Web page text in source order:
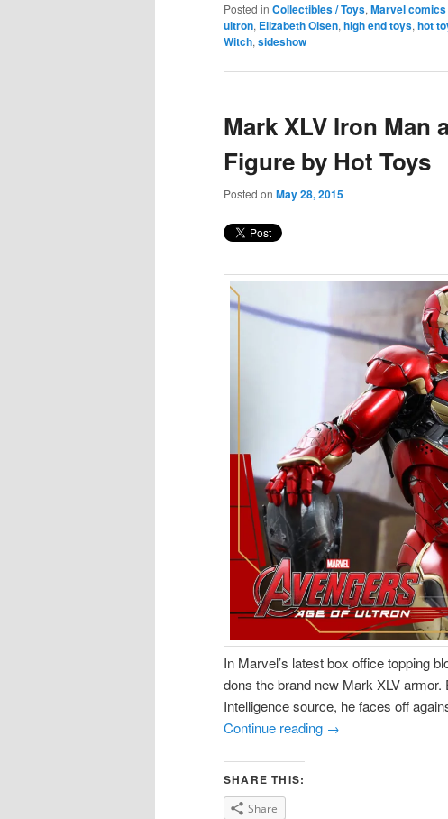
Posted in Collectibles / Toys, Marvel
ultron, Elizabeth Olsen, high end toys, hot
Witch, sideshow
Mark XLV Iron Man
Figure by Hot Toys
Posted on May 28, 2015
In Marvel’s latest box office topping
dons the brand new Mark XLV armor.
Intelligence source, he faces off
Continue reading →
SHARE THIS:
Share